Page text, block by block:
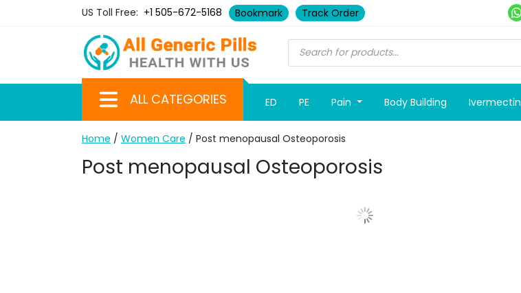
US Toll Free: +1 505-672-5168 Bookmark Track Order
ALL CATEGORIES ED PE Pain Body Building Ivermectin
Home / Women Care / Post menopausal Osteoporosis
Post menopausal Osteoporosis
Show More Posts